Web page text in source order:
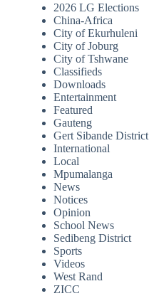
2026 LG Elections
China-Africa
City of Ekurhuleni
City of Joburg
City of Tshwane
Classifieds
Downloads
Entertainment
Featured
Gauteng
Gert Sibande District
International
Local
Mpumalanga
News
Notices
Opinion
School News
Sedibeng District
Sports
Videos
West Rand
ZICC